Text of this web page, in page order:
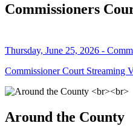
Commissioners
Thursday, June 25, 2026 -
Commissioner Court Streaming
Around the County